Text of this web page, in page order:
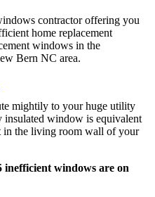
contractor offering you
home replacement
windows in the
Bern NC area.
mightily to your huge utility
window is equivalent
in the living room wall of your
inefficient windows are on